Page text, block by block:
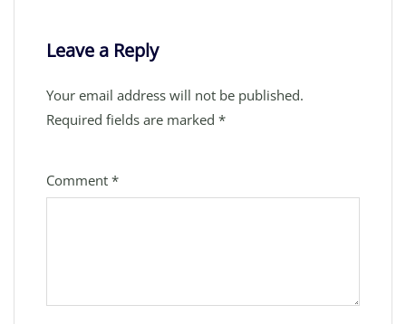
Leave a Reply
Your email address will not be published.
Required fields are marked *
Comment *